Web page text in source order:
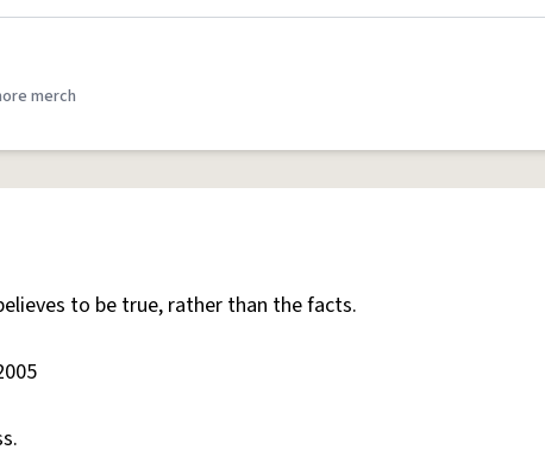
merch
to be true, rather than the facts.